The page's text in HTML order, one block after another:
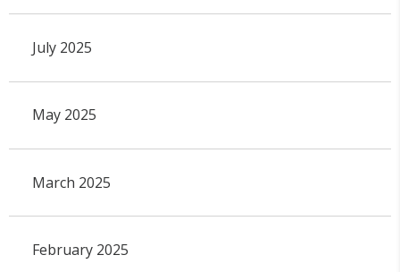
July 2025
May 2025
March 2025
February 2025